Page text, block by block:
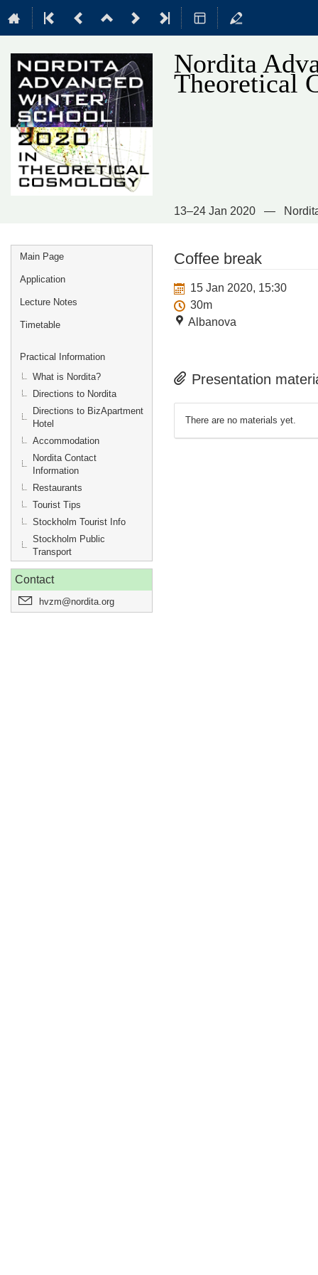
Nordita
Theoretical
13–24 Jan 2020
Event
menu
Main Page
Application
Lecture Notes
Timetable
Practical Information
What is Nordita?
Directions to Nordita
Directions to BizApartment
Hotel
Accommodation
Nordita Contact
Information
Restaurants
Tourist Tips
Stockholm Tourist Info
Stockholm Public
Transport
Contact
hvzm@nordita.org
Coffee break
15 Jan 2020, 15:30
30m
Albanova
Presentation
There are no materials yet.